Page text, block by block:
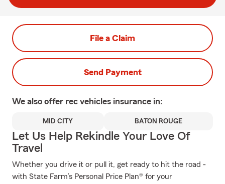
File a Claim
Send Payment
We also offer rec vehicles insurance in:
MID CITY BATON ROUGE
Let Us Help Rekindle Your Love Of
Travel
Whether you drive it or pull it, get ready to hit the road -
with State Farm’s Personal Price Plan® for your